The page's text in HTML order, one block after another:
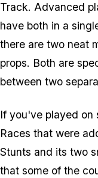
Track. Advanced
have both in a
there are two neat
props. Both are
between two
If you've played on
Races that were
Stunts and its two
that some of the